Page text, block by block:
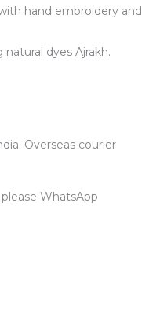
hand embroidery and
dyes Ajrakh.
Overseas courier
WhatsApp